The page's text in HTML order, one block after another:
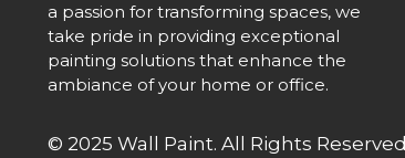
a passion for transforming spaces, we
take pride in providing exceptional
painting solutions that enhance the
ambiance of your home or office.
© 2025 Wall Paint. All Rights Reserved